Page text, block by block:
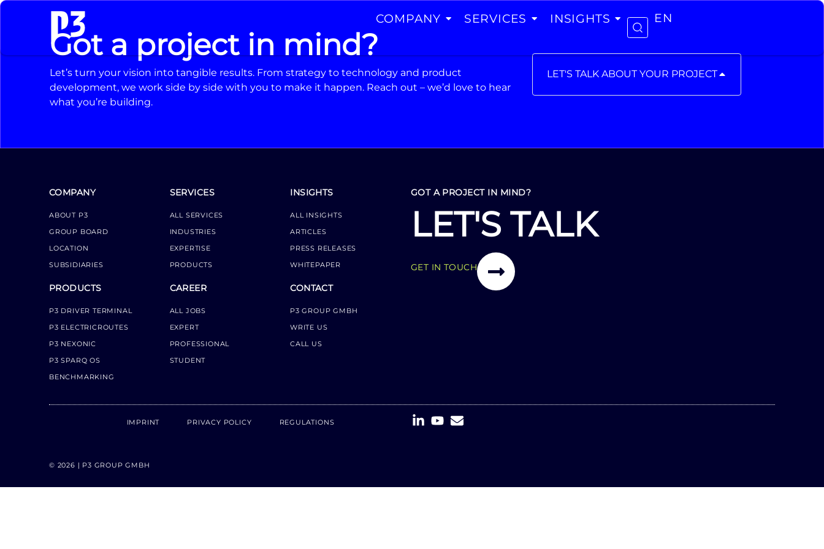
COMPANY SERVICES INSIGHTS EN
Got a project in mind?
Let’s turn your vision into tangible results. From strategy to technology and product
development, we work side by side with you to make it happen. Reach out – we’d love to hear
what you’re building.
LET'S TALK ABOUT YOUR PROJECT
COMPANY
ABOUT P3
GROUP BOARD
LOCATION
SUBSIDIARIES
PRODUCTS
P3 DRIVER TERMINAL
P3 ELECTRICROUTES
P3 NEXONIC
P3 SPARQ OS
BENCHMARKING
SERVICES
ALL SERVICES
INDUSTRIES
EXPERTISE
PRODUCTS
CAREER
ALL JOBS
EXPERT
PROFESSIONAL
STUDENT
INSIGHTS
ALL INSIGHTS
ARTICLES
PRESS RELEASES
WHITEPAPER
CONTACT
P3 GROUP GMBH
WRITE US
CALL US
GOT A PROJECT IN MIND?
LET'S TALK
GET IN TOUCH
IMPRINT PRIVACY POLICY REGULATIONS
© 2026 | P3 GROUP GMBH